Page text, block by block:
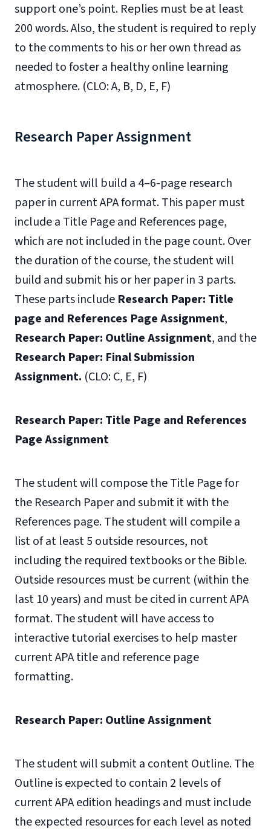
support one’s point. Replies must be at least
200 words. Also, the student is required to reply
to the comments to his or her own thread as
needed to foster a healthy online learning
atmosphere. (CLO: A, B, D, E, F)
Research Paper Assignment
The student will build a 4–6-page research
paper in current APA format. This paper must
include a Title Page and References page,
which are not included in the page count. Over
the duration of the course, the student will
build and submit his or her paper in 3 parts.
These parts include Research Paper: Title
page and References Page Assignment,
Research Paper: Outline Assignment, and the
Research Paper: Final Submission
Assignment. (CLO: C, E, F)
Research Paper: Title Page and References
Page Assignment
The student will compose the Title Page for
the Research Paper and submit it with the
References page. The student will compile a
list of at least 5 outside resources, not
including the required textbooks or the Bible.
Outside resources must be current (within the
last 10 years) and must be cited in current APA
format. The student will have access to
interactive tutorial exercises to help master
current APA title and reference page
formatting.
Research Paper: Outline Assignment
The student will submit a content Outline. The
Outline is expected to contain 2 levels of
current APA edition headings and must include
the expected resources for each level as noted